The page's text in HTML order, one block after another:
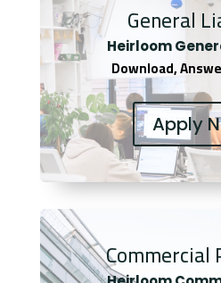
General
Heirloom
Download,
Apply